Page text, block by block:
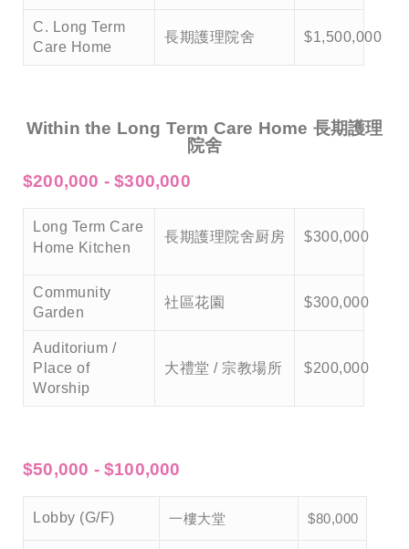
C. Long Term
Care Home
長期護理院舍 $1,500,000
Within the Long Term Care Home 長期護理
院舍
$200,000 - $300,000
Long Term Care
Home Kitchen
長期護理院舍厨房 $300,000
Community
Garden
社區花園 $300,000
Auditorium /
Place of
Worship
大禮堂 / 宗教場所 $200,000
$50,000 - $100,000
Lobby (G/F) 一樓大堂 $80,000